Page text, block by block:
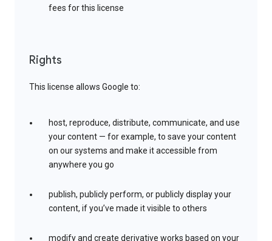
fees for this license
Rights
This license allows Google to:
host, reproduce, distribute, communicate, and use
your content — for example, to save your content
on our systems and make it accessible from
anywhere you go
publish, publicly perform, or publicly display your
content, if you’ve made it visible to others
modify and create derivative works based on your